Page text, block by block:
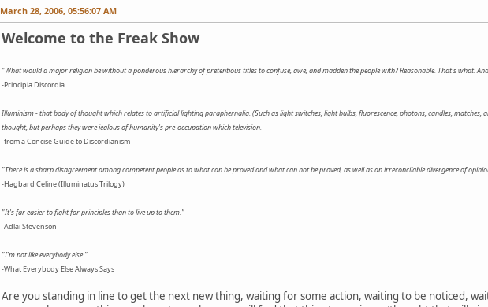
March 28, 2006, 05:56:07 AM
Welcome to the Freak Show
"What would a major religion be without a ponderous hierarchy of pretentious titles to confuse, awe, and madden the people with? Reasonable. That's what.
-Principia Discordia
Illuminism - that body of thought which relates to artificial lighting paraphernalia. (Such as light switches, light bulbs, fluorescence, photons, candles,
thought, but perhaps they were jealous of humanity's pre-occupation which television.
-from a Concise Guide to Discordianism
"There is a sharp disagreement among competent people as to what can be proved and what can not be proved, as well as an irreconcilable divergence of
-Hagbard Celine (Illuminatus Trilogy)
"It's far easier to fight for principles than to live up to them."
-Adlai Stevenson
"I'm not like everybody else."
-What Everybody Else Always Says
Are you standing in line to get the next new thing, waiting for some action, waiting to be noticed,